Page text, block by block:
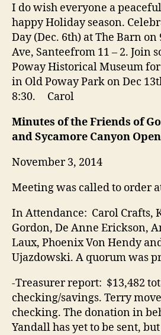
I do wish everyone a
happy Holiday season.
Day (Dec. 6th) at The Barn
Ave, Santeefrom 11 – 2. Join
Poway Historical Museum
in Old Poway Park on Dec
8:30. Carol
Minutes of the Friends of
and Sycamore Canyon
November 3, 2014
Meeting was called to order
In Attendance: Carol Crafts,
Gordon, De Anne Erickson,
Laux, Phoenix Von Hendy
Ujazdowski. A quorum was
-Treasurer report: $13,482
checking/savings. Terry
checking. The donation in
Yandall has yet to be sent,